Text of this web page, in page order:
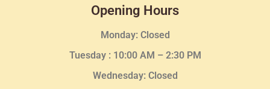
Opening Hours
Monday: Closed
Tuesday : 10:00 AM – 2:30 PM
Wednesday: Closed